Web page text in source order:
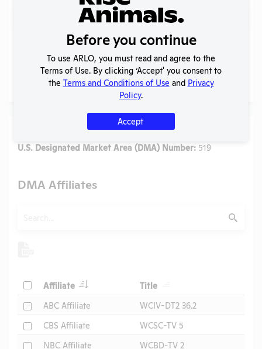
No data available.
U.S. Designated Market Area (DMA) Number: 519
DMA Affiliates
Submit
CheckAffiliate Header Title
CheckABC Affiliate
WCIV-DT2 36.2
CheckCBS Affiliate
WCSC-TV 5
CheckNBC Affiliate WCBD-TV 2
Before you continue
To use ARLO, you must read and agree to the
Terms of Use. By clicking ‘Accept' you consent to
the Terms and Conditions of Use and Privacy
Policy.
Accept